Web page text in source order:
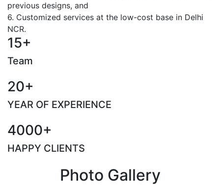
previous designs, and
6. Customized services at the low-cost base in Delhi
NCR.
15+
Team
20+
YEAR OF EXPERIENCE
4000+
HAPPY CLIENTS
Photo Gallery